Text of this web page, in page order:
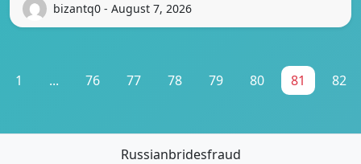
bizantq0 - August 7, 2026
1 ... 76 77 78 79 80 81 82
Russianbridesfraud